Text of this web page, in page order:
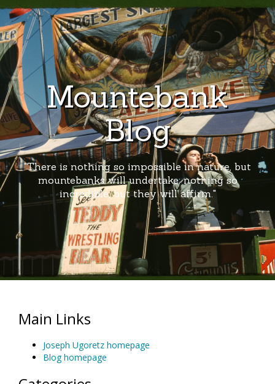
Mountebank
Blog
"There is nothing so impossible in nature, but
mountebanks will undertake; nothing so
incredible, but they will affirm."
Main Links
Joseph Ugoretz homepage
Blog homepage